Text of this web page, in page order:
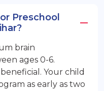
Preschool
brain
ages 0-6.
Your child
as early as two